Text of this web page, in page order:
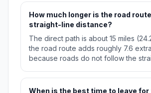
How much longer is the road
straight-line distance?
The direct path is about 15 miles
the road route adds roughly 7.6
because roads do not follow the
When is the best time to leave